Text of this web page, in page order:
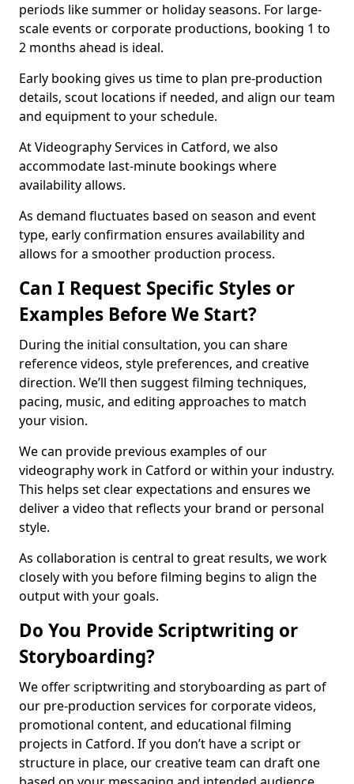
periods like summer or holiday seasons. For large-
scale events or corporate productions, booking 1 to
2 months ahead is ideal.
Early booking gives us time to plan pre-production
details, scout locations if needed, and align our team
and equipment to your schedule.
At Videography Services in Catford, we also
accommodate last-minute bookings where
availability allows.
As demand fluctuates based on season and event
type, early confirmation ensures availability and
allows for a smoother production process.
Can I Request Specific Styles or
Examples Before We Start?
During the initial consultation, you can share
reference videos, style preferences, and creative
direction. We’ll then suggest filming techniques,
pacing, music, and editing approaches to match
your vision.
We can provide previous examples of our
videography work in Catford or within your industry.
This helps set clear expectations and ensures we
deliver a video that reflects your brand or personal
style.
As collaboration is central to great results, we work
closely with you before filming begins to align the
output with your goals.
Do You Provide Scriptwriting or
Storyboarding?
We offer scriptwriting and storyboarding as part of
our pre-production services for corporate videos,
promotional content, and educational filming
projects in Catford. If you don’t have a script or
structure in place, our creative team can draft one